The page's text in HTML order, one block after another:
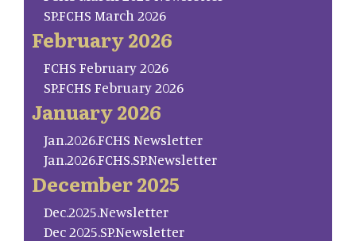
SP.FCHS March 2026
February 2026
FCHS February 2026
SP.FCHS February 2026
January 2026
Jan.2026.FCHS Newsletter
Jan.2026.FCHS.SP.Newsletter
December 2025
Dec.2025.Newsletter
Dec 2025.SP.Newsletter